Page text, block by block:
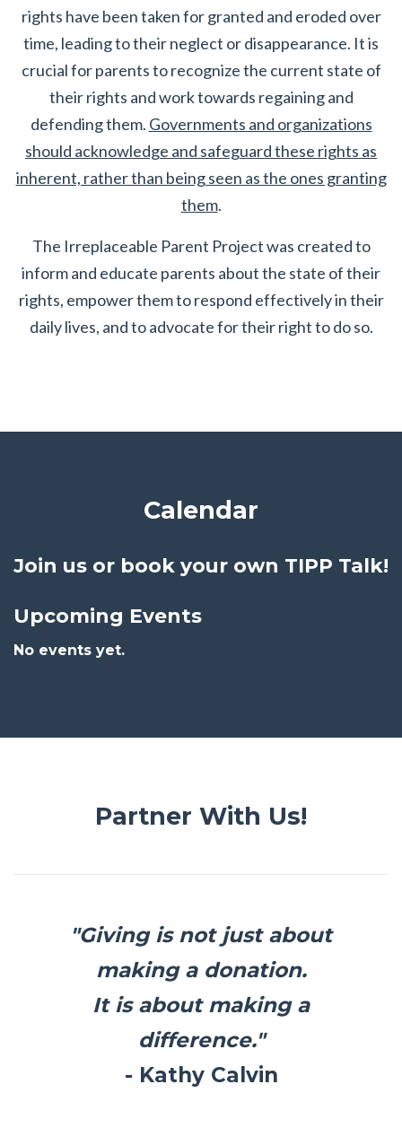
rights have been taken for granted and eroded over
time, leading to their neglect or disappearance. It is
crucial for parents to recognize the current state of
their rights and work towards regaining and
defending them. Governments and organizations
should acknowledge and safeguard these rights as
inherent, rather than being seen as the ones granting
them.
The Irreplaceable Parent Project was created to
inform and educate parents about the state of their
rights, empower them to respond effectively in their
daily lives, and to advocate for their right to do so.
Calendar
Join us or book your own TIPP Talk!
Upcoming Events
No events yet.
Partner With Us!
"Giving is not just about
making a donation.
It is about making a
difference."
- Kathy Calvin